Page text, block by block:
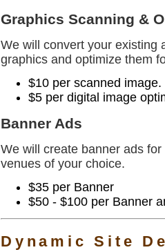
Graphics Scanning &
We will convert your existing
graphics and optimize them
$10 per scanned image.
$5 per digital image
Banner Ads
We will create banner ads
venues of your choice.
$35 per Banner
$50 - $100 per Banner
Dynamic Site